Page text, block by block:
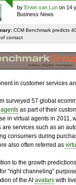
by Erwin van Lun on 14
Business News
CCM Benchmark predicts
contact
in customer services
surveyed 57 global
as part of their
in virtual agents in 2011,
are services such as an
consumers during
also often referred as
to the growth
“right channeling”
of the AI avatars with